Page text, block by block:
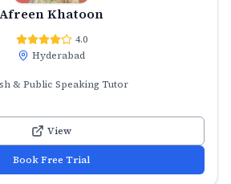
Afreen Khatoon
4.0
Hyderabad
& Public Speaking Tutor
View
Book Free Trial